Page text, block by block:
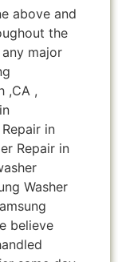
above and
the
major
,CA ,
in
Repair in
Washer
believe